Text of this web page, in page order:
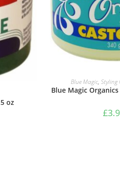
oz
ADD TO
Blue Magic, Styling
Blue Magic
£